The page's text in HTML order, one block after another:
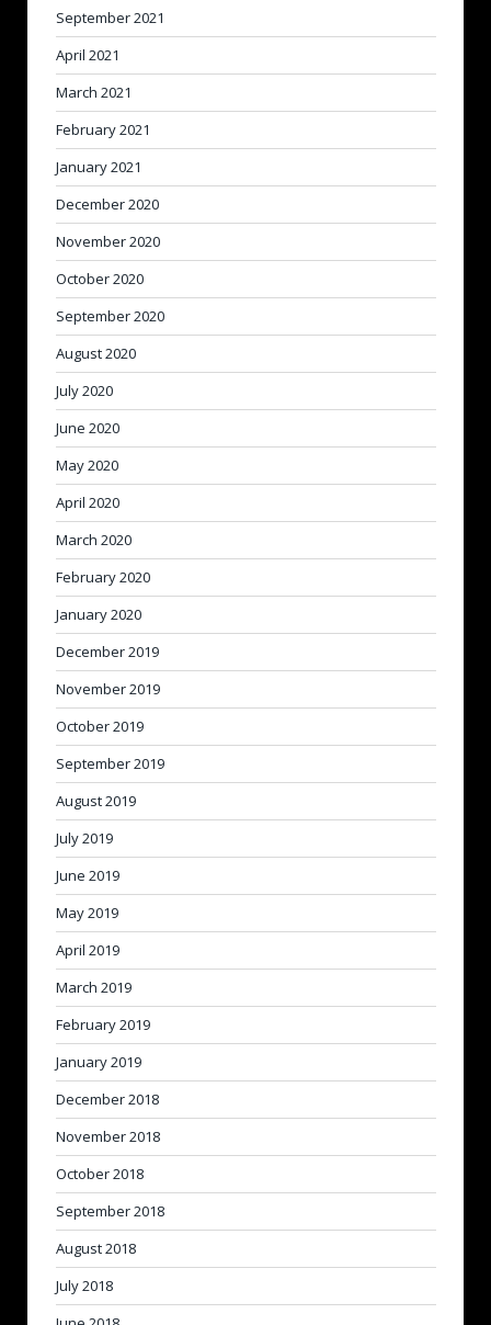
September 2021
April 2021
March 2021
February 2021
January 2021
December 2020
November 2020
October 2020
September 2020
August 2020
July 2020
June 2020
May 2020
April 2020
March 2020
February 2020
January 2020
December 2019
November 2019
October 2019
September 2019
August 2019
July 2019
June 2019
May 2019
April 2019
March 2019
February 2019
January 2019
December 2018
November 2018
October 2018
September 2018
August 2018
July 2018